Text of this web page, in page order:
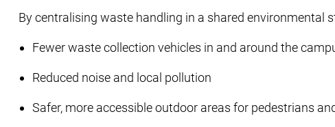
By centralising waste handling in a shared environmental
Fewer waste collection vehicles in and around the
Reduced noise and local pollution
Safer, more accessible outdoor areas for pedestrians